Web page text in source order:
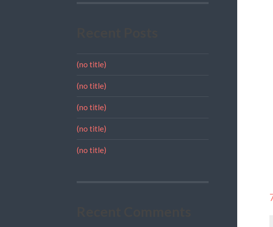
(no title)
(no title)
(no title)
(no title)
(no title)